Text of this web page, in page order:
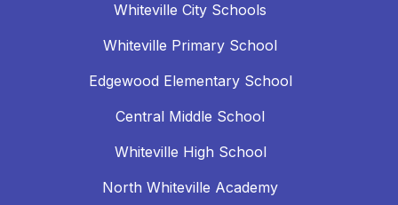
Whiteville City Schools
Whiteville Primary School
Edgewood Elementary School
Central Middle School
Whiteville High School
North Whiteville Academy